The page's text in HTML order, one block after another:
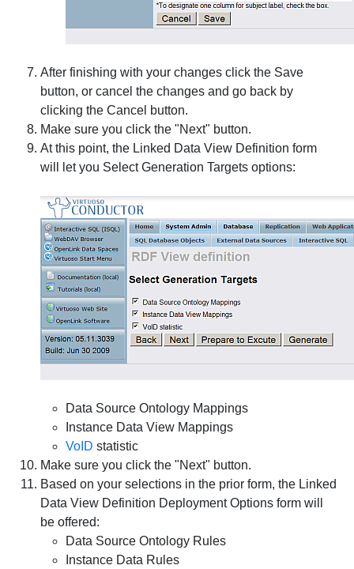
After finishing with your changes click the Save
button, or cancel the changes and go back by
clicking theCancel button.
Make sure you click the "Next" button.
At this point, the Linked Data View Definition form
will let you Select Generation Targets options:
Data Source Ontology Mappings
Instance Data View Mappings
VoID statistic
Make sure you click the "Next" button.
Based on your selections in the prior form, the Linked
Data View Definition Deployment Options form will
be offered:
Data Source Ontology Rules
Instance Data Rules